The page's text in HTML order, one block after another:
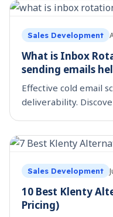
Sales Development
What is Inbox
sending emails
Effective cold email
deliverability.
Sales Development
10 Best Klenty
Pricing)